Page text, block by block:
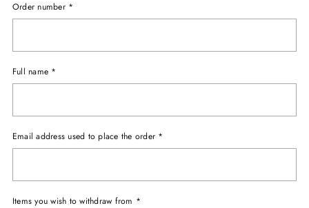
Order number *
Full name *
Email address used to place the order *
Items you wish to withdraw from *